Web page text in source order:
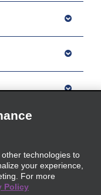
technologies to
your experience,
For more
Policy